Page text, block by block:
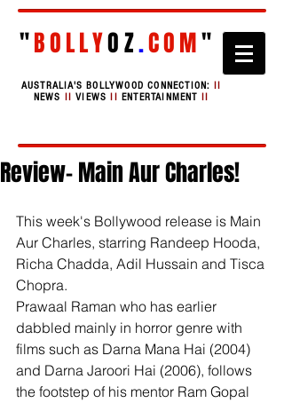
"BOLLYOZ.COM"
AUSTRALIA'S BOLLYWOOD CONNECTION: II
NEWS II VIEWSIIENTERTAINMENT II
Review- Main Aur Charles!
This week's Bollywood release is Main
Aur Charles, starring Randeep Hooda,
Richa Chadda, Adil Hussain and Tisca
Chopra.
Prawaal Raman who has earlier
dabbled mainly in horror genre with
films such as Darna Mana Hai (2004)
and Darna Jaroori Hai (2006), follows
the footstep of his mentor Ram Gopal